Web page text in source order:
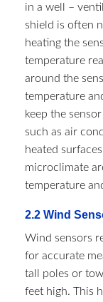
in a well –
shield is often
heating the
temperature
around the
temperature
keep the
such as air
heated
microclimate
temperature
2.2 Wind
Wind sensors
for accurate
tall poles or
feet high. This